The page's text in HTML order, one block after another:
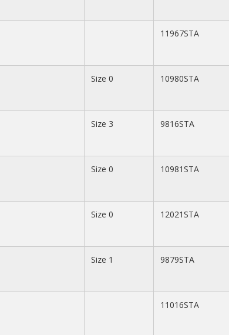
11967STA
Size 0 10980STA
Size 3 9816STA
Size 0 10981STA
Size 0 12021STA
Size 1 9879STA
11016STA